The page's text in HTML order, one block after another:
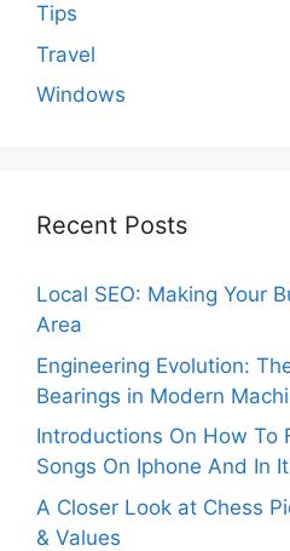
Tips
Travel
Windows
Recent Posts
Local SEO: Making Your
Area
Engineering Evolution:
Bearings in Modern
Introductions On How To
Songs On Iphone And In
A Closer Look at Chess
& Values